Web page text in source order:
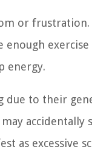
or frustration.
enough
energy.
due to their
as excessive